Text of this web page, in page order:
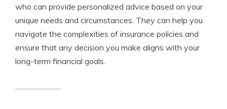
who can provide personalized advice based on your
unique needs and circumstances. They can help you
navigate the complexities of insurance policies and
ensure that any decision you make aligns with your
long-term financial goals.